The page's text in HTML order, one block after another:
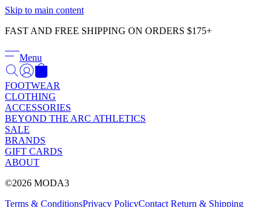
Skip to main content
FAST AND FREE SHIPPING ON ORDERS $175+
Menu
FOOTWEAR
CLOTHING
ACCESSORIES
BEYOND THE ARC ATHLETICS
SALE
BRANDS
GIFT CARDS
ABOUT
©2026 MODA3
Terms & ConditionsPrivacy PolicyContact Return & Shipping